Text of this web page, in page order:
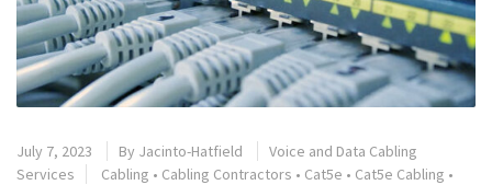
July 7, 2023 By Jacinto-Hatfield
Voice and Data Cabling
Services
Cabling • Cabling Contractors • Cat5e • Cat5e Cabling •